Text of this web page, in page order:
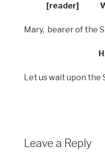
[reader]
Mary, bearer of the
HAIL
Let us wait upon the
Leave a Reply